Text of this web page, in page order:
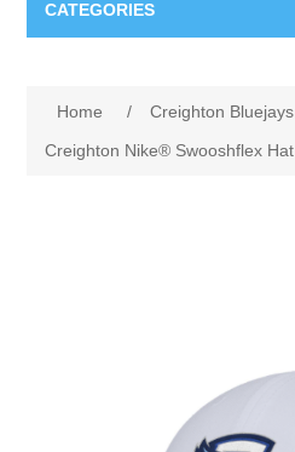
CATEGORIES
Nebraska | The Good Life
Home / Creighton Bluejays
Creighton Nike® Swooshflex Hat